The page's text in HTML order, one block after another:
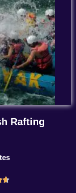
Rafting
Rated